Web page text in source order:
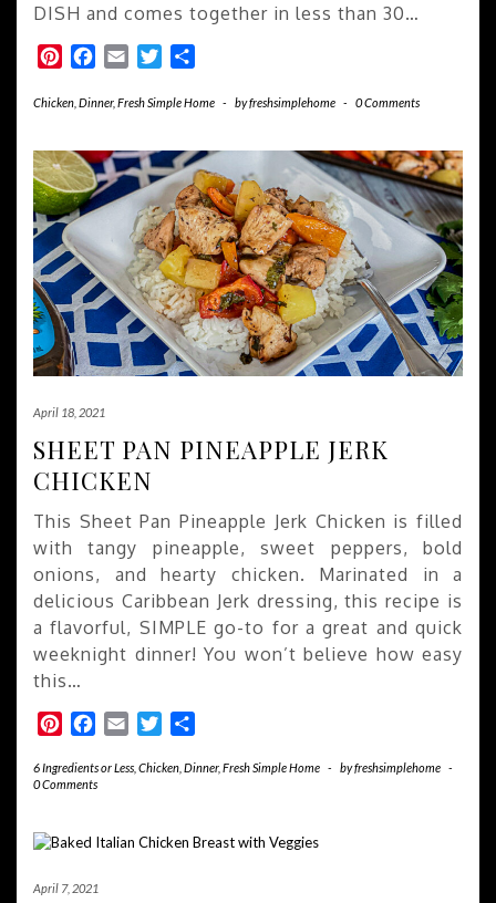
DISH and comes together in less than 30…
PinterestFacebook
Email Twitter
Chicken Dinner, Fresh Simple Home - byfreshsimplehome - 0 Comments
April 18, 2021
SHEET PAN PINEAPPLE JERK
CHICKEN
This Sheet Pan Pineapple Jerk Chicken is filled
with tangy pineapple, sweet peppers, bold
onions, and hearty chicken. Marinated in a
delicious Caribbean Jerk dressing, this recipe is
a flavorful, SIMPLE go-to for a great and quick
weeknight dinner! You won’t believe how easy
this…
PinterestFacebook
Email Twitter
6 Ingredients or Less Chicken Dinner, Fresh Simple Home - byfreshsimplehome -
0 Comments
April 7, 2021